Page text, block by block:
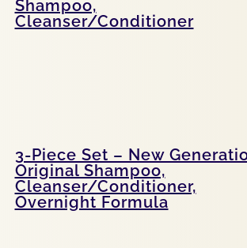
Shampoo,
Cleanser/Conditioner
3-Piece Set – New
Original Shampoo,
Cleanser/Conditioner,
Overnight Formula